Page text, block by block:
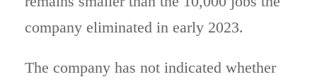
company eliminated in early 2023.
The company has not indicated whether